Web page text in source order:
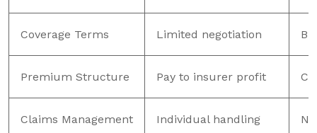
Coverage Terms Limited negotiation
Premium Structure Pay to insurer profit
Claims Management Individual handling